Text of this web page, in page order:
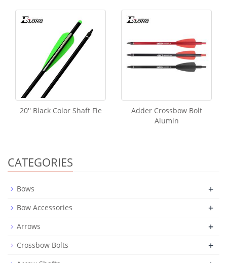
20'' Black Color Shaft Fie
Adder Crossbow Bolt
Alumin
CATEGORIES
Bows +
Bow Accessories +
Arrows +
Crossbow Bolts +